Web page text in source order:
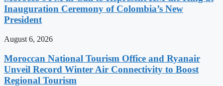
Inauguration Ceremony of Colombia’s New
President
August 6, 2026
Moroccan National Tourism Office and Ryanair
Unveil Record Winter Air Connectivity to Boost
Regional Tourism